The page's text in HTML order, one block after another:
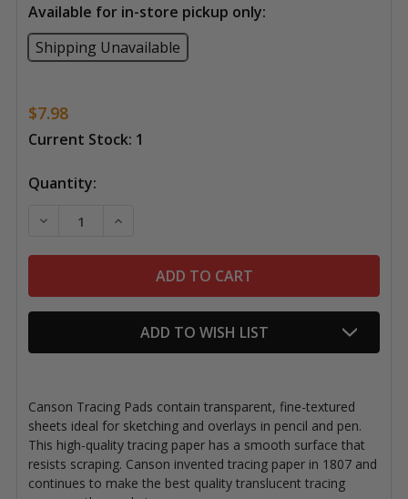
Available for in-store pickup only:
Shipping Unavailable
$7.98
Current Stock: 1
Quantity:
DECREASE QUANTITY OF CANSON TRACING PAD, 19"
INCREASE QUANTITY OF CANSON
ADD TO WISH LIST
Canson Tracing Pads contain transparent, fine-textured
sheets ideal for sketching and overlays in pencil and pen.
This high-quality tracing paper has a smooth surface that
resists scraping. Canson invented tracing paper in 1807 and
continues to make the best quality translucent tracing